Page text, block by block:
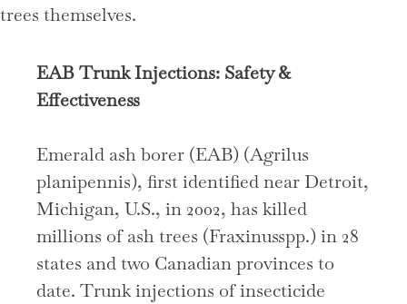
trees themselves.
EAB Trunk Injections: Safety &
Effectiveness
Emerald ash borer (EAB) (Agrilus
planipennis), first identified near Detroit,
Michigan, U.S., in 2002, has killed
millions of ash trees (Fraxinusspp.) in 28
states and two Canadian provinces to
date. Trunk injections of insecticide